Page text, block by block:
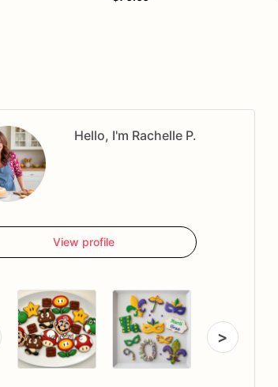
Hello, I'm Rachelle P.
View profile
>